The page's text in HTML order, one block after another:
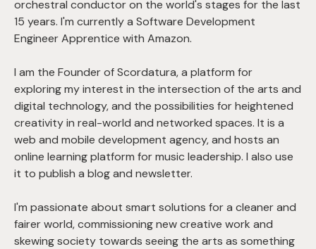
orchestral conductor on the world's stages for the last
15 years. I'm currently a Software Development
Engineer Apprentice with Amazon.
I am the Founder of Scordatura, a platform for
exploring my interest in the intersection of the arts and
digital technology, and the possibilities for heightened
creativity in real-world and networked spaces. It is a
web and mobile development agency, and hosts an
online learning platform for music leadership. I also use
it to publish a blog and newsletter.
I'm passionate about smart solutions for a cleaner and
fairer world, commissioning new creative work and
skewing society towards seeing the arts as something